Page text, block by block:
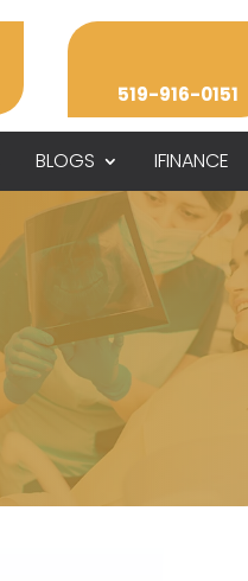
519-916-0151
BLOGS IFINANCE